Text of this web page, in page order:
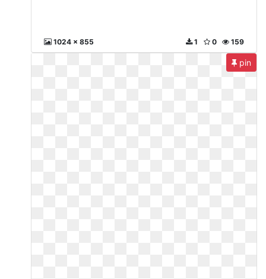
1024 x 855 159
0
1
pin